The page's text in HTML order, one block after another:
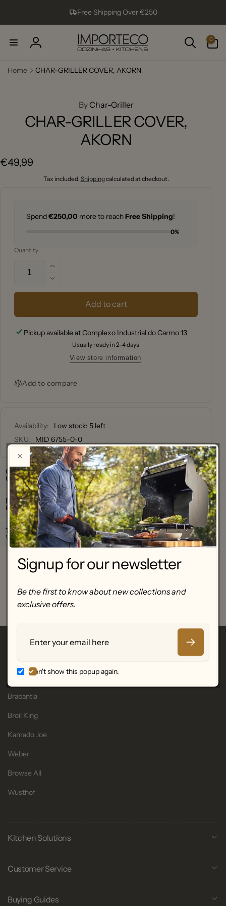
Free Shipping Over €250
Log
0
items
Home
CHAR-GRILLER COVER, AKORN
ByChar-Griller
CHAR-GRILLER COVER,
AKORN
Regular
€49,99
Tax included. Shippingcalculated at checkout.
Spend€250,00 more to reachFree Shipping!
0%
Quantity
Increase
quantity
for
AKORN
Decrease
quantity
CHAR-
COVER,
AKORN
Add to cart
Pickup available atComplexo Industrial do Carmo 13
Usually ready in 2-4 days
View store information
Add to compare
Availability:
Low stock: 5 left
SKU:
MID 6755-0-0
Official Warranty
Up to 24-month manufacturer warranty.
Fast Nationwide Shipping
Free shipping over €250.
100% Genuine Products
We only sell authentic, certified electronics.
Customer Reviews
Write a review
Featured Brands
Brabantia
Broil King
Kamado Joe
Weber
Browse All
Wusthof
Kitchen Solutions
Customer Service
Buying Guides
Signup for our newsletter
Be the first to know about new collections and
exclusive offers.
Email
Don't show this popup again.